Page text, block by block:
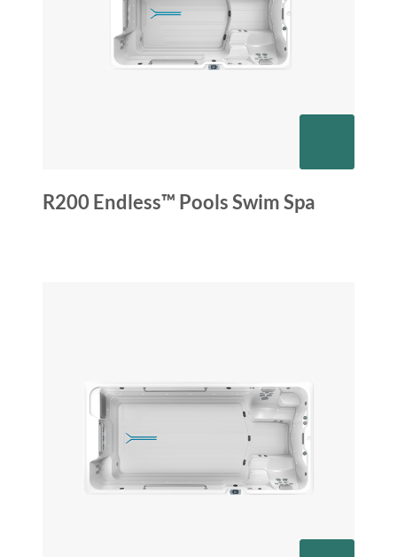
R200 Endless™ Pools Swim Spa